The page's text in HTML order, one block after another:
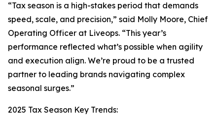
“Tax season is a high-stakes period that demands
speed, scale, and precision,” said Molly Moore, Chief
Operating Officer at Liveops. “This year’s
performance reflected what’s possible when agility
and execution align. We’re proud to be a trusted
partner to leading brands navigating complex
seasonal surges.”
2025 Tax Season Key Trends: